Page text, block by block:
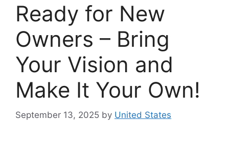
Ready for New
Owners – Bring
Your Vision and
Make It Your Own!
September 13, 2025 by United States